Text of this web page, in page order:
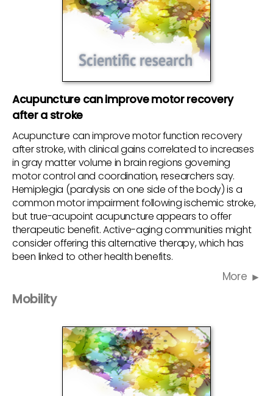
Acupuncture can improve motor recovery
after a stroke
Acupuncture can improve motor function recovery
after stroke, with clinical gains correlated to increases
in gray matter volume in brain regions governing
motor control and coordination, researchers say.
Hemiplegia (paralysis on one side of the body) is a
common motor impairment following ischemic stroke,
but true-acupoint acupuncture appears to offer
therapeutic benefit. Active-aging communities might
consider offering this alternative therapy, which has
been linked to other health benefits.
More
Mobility